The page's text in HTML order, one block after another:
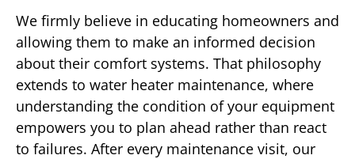
We firmly believe in educating homeowners and
allowing them to make an informed decision
about their comfort systems. That philosophy
extends to water heater maintenance, where
understanding the condition of your equipment
empowers you to plan ahead rather than react
to failures. After every maintenance visit, our